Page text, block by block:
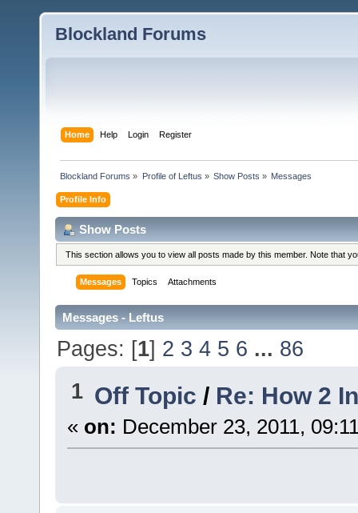
Blockland Forums
Home Help Login Register
Blockland Forums » Profile of Leftus » Show Posts » Messages
Profile Info
Show Posts
This section allows you to view all posts made by this member. Note that
Messages Topics Attachments
Messages - Leftus
Pages: [1] 2 3 4 5 6 ... 86
1 Off Topic/ Re: How 2
« on: December 23, 2011,